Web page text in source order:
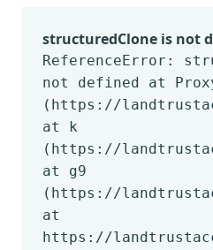
structuredClone is not
ReferenceError:
not defined at
(https://
at k
(https://
at g9
(https://
at
https://